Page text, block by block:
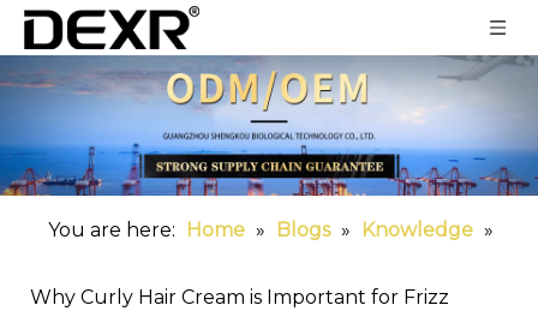
You are here: Home » Blogs » Knowledge »
Why Curly Hair Cream is Important for Frizz